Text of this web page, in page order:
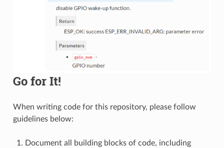
Go for It!
When writing code for this repository, please follow
guidelines below:
Document all building blocks of code, including